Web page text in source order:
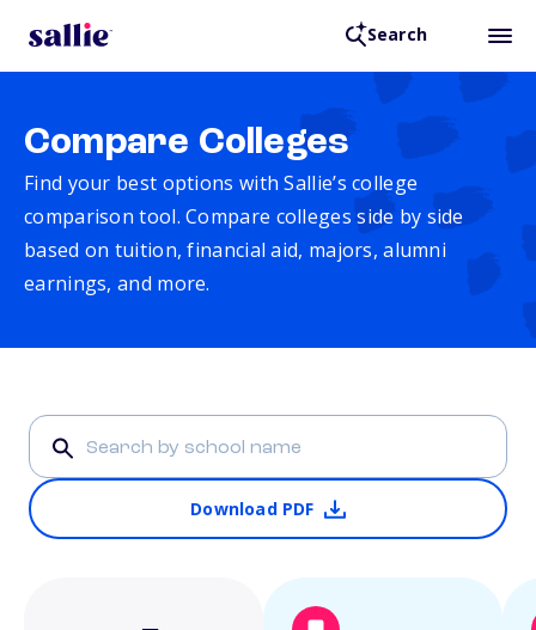
Search
Compare Colleges
Find your best options with Sallie’s college
comparison tool. Compare colleges side by side
based on tuition, financial aid, majors, alumni
earnings, and more.
Download PDF